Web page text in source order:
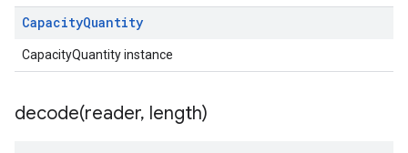
CapacityQuantity
CapacityQuantity instance
decode(reader, length)